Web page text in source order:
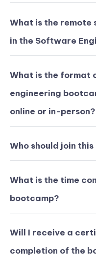
What is the remote
in the Software
What is the format
engineering
online or in-person?
Who should join
What is the time
bootcamp?
Will I receive a
completion of the
KICKSTART
GET 20% OFF ANY METANA
BOOTCAMP TODAY